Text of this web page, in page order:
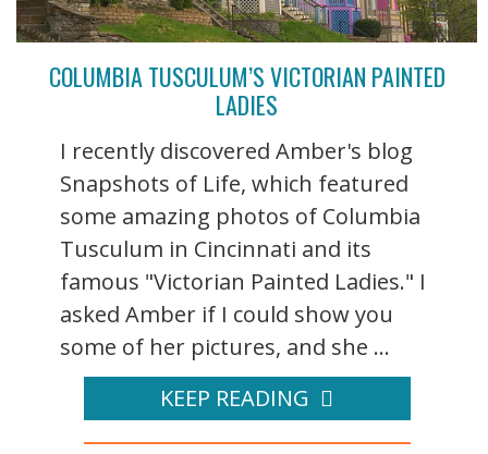
COLUMBIA TUSCULUM’S VICTORIAN PAINTED
LADIES
I recently discovered Amber's blog
Snapshots of Life, which featured
some amazing photos of Columbia
Tusculum in Cincinnati and its
famous "Victorian Painted Ladies." I
asked Amber if I could show you
some of her pictures, and she ...
KEEP READING